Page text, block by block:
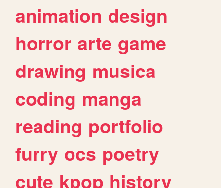
animation design
horror arte game
drawing musica
coding manga
reading portfolio
furry ocs poetry
cute kpop history